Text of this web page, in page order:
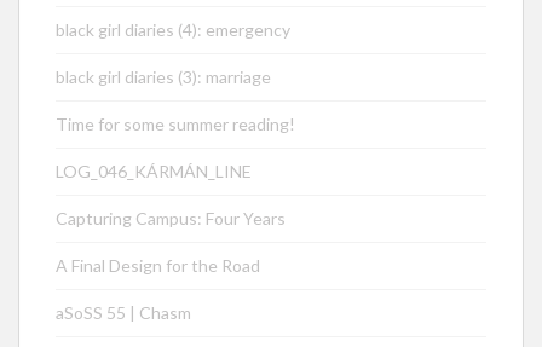
black girl diaries (4): emergency
black girl diaries (3): marriage
Time for some summer reading!
LOG_046_KÁRMÁN_LINE
Capturing Campus: Four Years
A Final Design for the Road
aSoSS 55 | Chasm